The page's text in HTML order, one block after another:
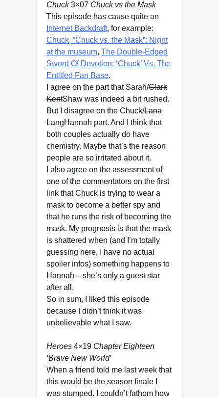
Chuck3×07 Chuck vs the Mask
This episode has cause quite an
Internet Backdraft, for example:
Chuck, “Chuck vs. the Mask”: Night
at the museum, The Double-Edged
Sword Of Devotion: ‘Chuck’ Vs. The
Entitled Fan Base.
I agree on the part that Sarah/Clark
KentShaw was indeed a bit rushed.
But I disagree on the Chuck/Lana
LangHannah part. And I think that
both couples actually do have
chemistry. Maybe that’s the reason
people are so irritated about it.
I also agree on the assessment of
one of the commentators on the first
link that Chuck is trying to wear a
mask to become a better spy and
that he runs the risk of becoming the
mask. My prognosis is that the mask
is shattered when (and I’m totally
guessing here, I have no actual
spoiler infos) something happens to
Hannah – she’s only a guest star
after all.
So in sum, I liked this episode
because I didn’t think it was
unbelievable what I saw.
Heroes 4×19 Chapter Eighteen
‘Brave New World’
When a friend told me last week that
this would be the season finale I
was stumped. I couldn’t fathom how